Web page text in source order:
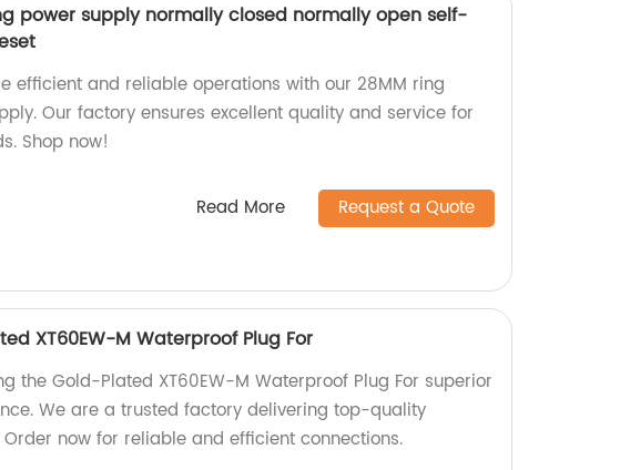
power supply normally closed normally open self-
efficient and reliable operations with our 28MM ring
Our factory ensures excellent quality and service for
Shop now!
Read More Request a Quote
XT60EW-M Waterproof Plug For
the Gold-Plated XT60EW-M Waterproof Plug For superior
We are a trusted factory delivering top-quality
now for reliable and efficient connections.